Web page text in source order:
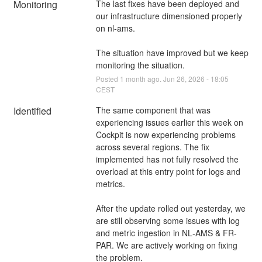
Monitoring
The last fixes have been deployed and
our infrastructure dimensioned properly
on nl-ams.
The situation have improved but we keep
monitoring the situation.
Posted 1 month ago. Jun 26 2026 - 18:05
CEST
Identified
The same component that was
experiencing issues earlier this week on
Cockpit is now experiencing problems
across several regions. The fix
implemented has not fully resolved the
overload at this entry point for logs and
metrics.
After the update rolled out yesterday, we
are still observing some issues with log
and metric ingestion in NL‑AMS & FR-
PAR. We are actively working on fixing
the problem.